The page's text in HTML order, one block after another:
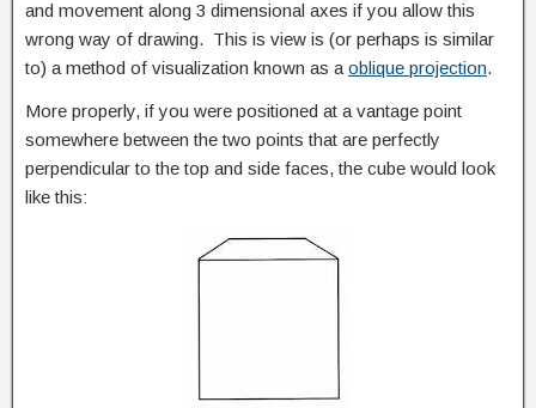
and movement along 3 dimensional axes if you allow this
wrong way of drawing. This is view is (or perhaps is similar
to) a method of visualization known as a oblique projection.
More properly, if you were positioned at a vantage point
somewhere between the two points that are perfectly
perpendicular to the top and side faces, the cube would look
like this: